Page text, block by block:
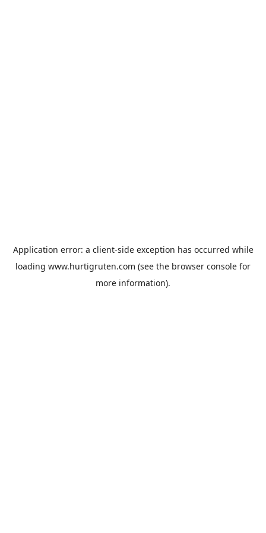
Application error: a client-side exception has occurred while
loading www.hurtigruten.com (see the browser console for
more information).